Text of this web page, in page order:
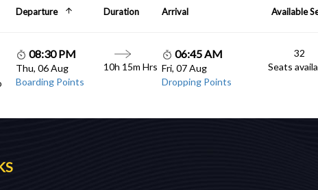
Departure Duration Arrival Available
08:30 PM
Thu, 06 Aug
Boarding Points
10h 15m Hrs
06:45 AM
Fri, 07 Aug
Dropping Points
32
Seats